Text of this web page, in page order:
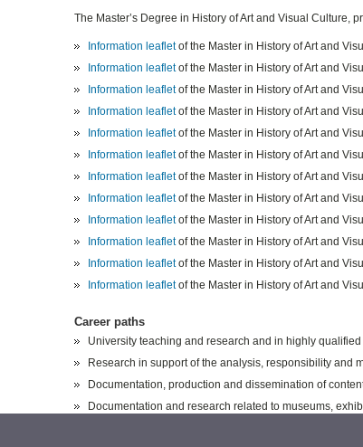
The Master’s Degree in History of Art and Visual Culture,
Information leafletof the Master in History of Art and
Information leafletof the Master in History of Art and
Information leafletof the Master in History of Art and
Information leafletof the Master in History of Art and
Information leafletof the Master in History of Art and
Information leafletof the Master in History of Art and
Information leafletof the Master in History of Art and
Information leafletof the Master in History of Art and
Information leafletof the Master in History of Art and
Information leafletof the Master in History of Art and
Information leafletof the Master in History of Art and
Information leafletof the Master in History of Art and
Career paths
University teaching and research and in highly qualified
Research in support of the analysis, responsibility and
Documentation, production and dissemination of
Documentation and research related to museums,